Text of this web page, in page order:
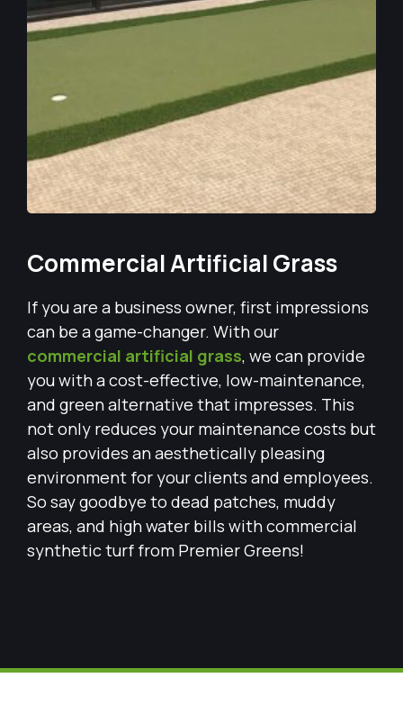
Commercial Artificial Grass
If you are a business owner, first impressions
can be a game-changer. With our
commercial artificial grass, we can provide
you with a cost-effective, low-maintenance,
and green alternative that impresses. This
not only reduces your maintenance costs but
also provides an aesthetically pleasing
environment for your clients and employees.
So say goodbye to dead patches, muddy
areas, and high water bills with commercial
synthetic turf from Premier Greens!